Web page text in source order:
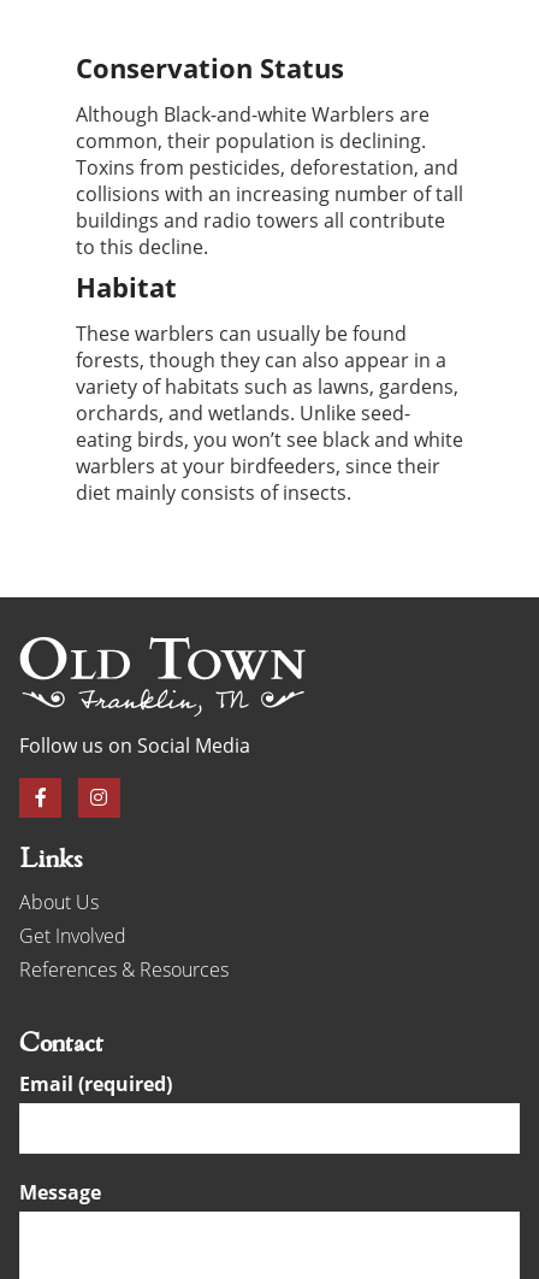
Conservation Status
Although Black-and-white Warblers are
common, their population is declining.
Toxins from pesticides, deforestation, and
collisions with an increasing number of tall
buildings and radio towers all contribute
to this decline.
Habitat
These warblers can usually be found
forests, though they can also appear in a
variety of habitats such as lawns, gardens,
orchards, and wetlands. Unlike seed-
eating birds, you won’t see black and white
warblers at your birdfeeders, since their
diet mainly consists of insects.
Follow us on Social Media
Links
About Us
Get Involved
References & Resources
Contact
Email (required)
Message